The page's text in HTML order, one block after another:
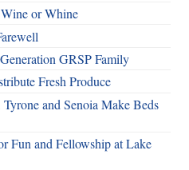
or Whine
GRSP Family
Fresh Produce
Tyrone and Senoia Make Beds
Fun and Fellowship at Lake